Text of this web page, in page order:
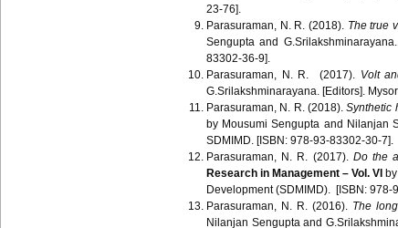
23-76].
Parasuraman, N. R. (2018). The true
Sengupta and
83302-36-9].
Parasuraman, N. R. (2017). Volt
G.Srilakshminarayana. [Editors].
Parasuraman, N. R. (2018).Synthetic
by Mousumi Sengupta and Nilanjan
SDMIMD. [ISBN: 978-93-83302-30-7].
Parasuraman, N. R. (2017). Do the
Research in Management – Vol. VI
Development (SDMIMD). [ISBN: 978-
Parasuraman, N. R. (2016). The
Nilanjan Sengupta and